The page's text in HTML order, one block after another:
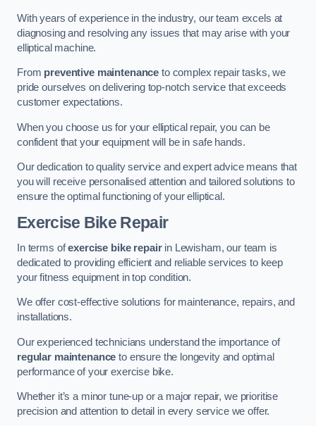
With years of experience in the industry, our team excels at
diagnosing and resolving any issues that may arise with your
elliptical machine.
From preventive maintenance to complex repair tasks, we
pride ourselves on delivering top-notch service that exceeds
customer expectations.
When you choose us for your elliptical repair, you can be
confident that your equipment will be in safe hands.
Our dedication to quality service and expert advice means that
you will receive personalised attention and tailored solutions to
ensure the optimal functioning of your elliptical.
Exercise Bike Repair
In terms ofexercise bike repairin Lewisham, our team is
dedicated to providing efficient and reliable services to keep
your fitness equipment in top condition.
We offer cost-effective solutions for maintenance, repairs, and
installations.
Our experienced technicians understand the importance of
regular maintenance to ensure the longevity and optimal
performance of your exercise bike.
Whether it’s a minor tune-up or a major repair, we prioritise
precision and attention to detail in every service we offer.